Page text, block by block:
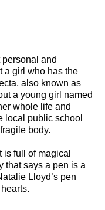
and
a girl who has the
also known as
a young girl named
whole life and
local public school
body.
full of magical
that says a pen is a
Lloyd’s pen